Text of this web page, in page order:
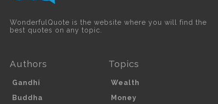
WonderfulQuote is the website where you will find the
best quotes on any topic.
Authors
Gandhi
Buddha
Topics
Wealth
Money